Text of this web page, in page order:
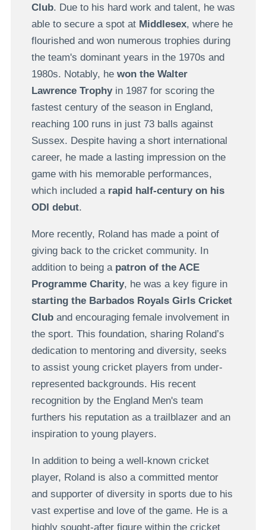
Club. Due to his hard work and talent, he was
able to secure a spot at Middlesex, where he
flourished and won numerous trophies during
the team's dominant years in the 1970s and
1980s. Notably, he won the Walter
Lawrence Trophy in 1987 for scoring the
fastest century of the season in England,
reaching 100 runs in just 73 balls against
Sussex. Despite having a short international
career, he made a lasting impression on the
game with his memorable performances,
which included arapid half-century on his
ODI debut.
More recently, Roland has made a point of
giving back to the cricket community. In
addition to being a patron of the ACE
Programme Charity, he was a key figure in
starting the Barbados Royals Girls Cricket
Cluband encouraging female involvement in
the sport. This foundation, sharing Roland’s
dedication to mentoring and diversity, seeks
to assist young cricket players from under-
represented backgrounds. His recent
recognition by the England Men's team
furthers his reputation as a trailblazer and an
inspiration to young players.
In addition to being a well-known cricket
player, Roland is also a committed mentor
and supporter of diversity in sports due to his
vast expertise and love of the game. He is a
highly sought-after figure within the cricket